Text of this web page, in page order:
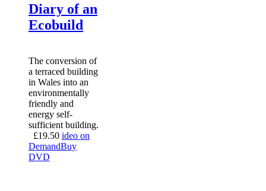
Diary of an
Ecobuild
The conversion of
a terraced building
in Wales into an
environmentally
friendly and
energy self-
sufficient building.
£19.50 ideo on
DemandBuy
DVD